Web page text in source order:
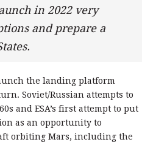
in 2022 very
and prepare a
the landing platform
Soviet/Russian attempts to
and ESA’s first attempt to put
as an opportunity to
orbiting Mars, including the